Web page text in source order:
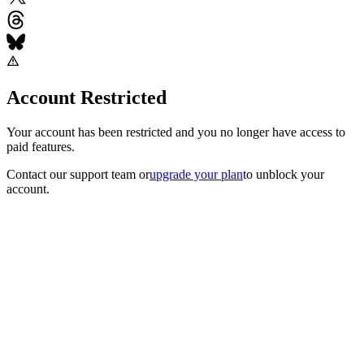
Account Restricted
Your account has been restricted and you no longer have access to
paid features.
Contact our support team orupgrade your planto unblock your
account.